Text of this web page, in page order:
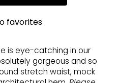
favorites
is eye-catching in our
gorgeous and so
stretch waist, mock